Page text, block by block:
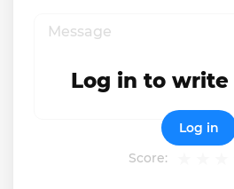
Score:
Log in to write
Log in